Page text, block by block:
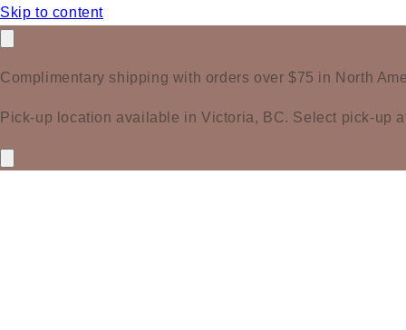
Skip to content
Complimentary shipping with orders over $75 in North
Pick-up location available in Victoria, BC. Select pick-up